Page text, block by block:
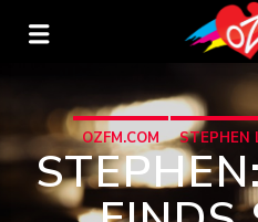
OZFM.COM STEPHEN